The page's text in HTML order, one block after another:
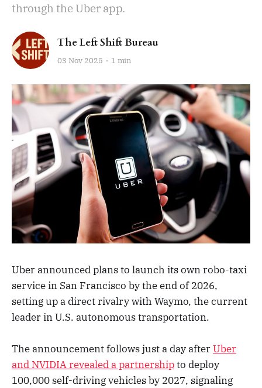
through the Uber app.
The Left Shift Bureau
03 Nov 2025 1 min
Uber announced plans to launch its own robo-taxi
service in San Francisco by the end of 2026,
setting up a direct rivalry with Waymo, the current
leader in U.S. autonomous transportation.
The announcement follows just a day afterUber
and NVIDIA revealed a partnershipto deploy
100,000 self-driving vehicles by 2027, signaling